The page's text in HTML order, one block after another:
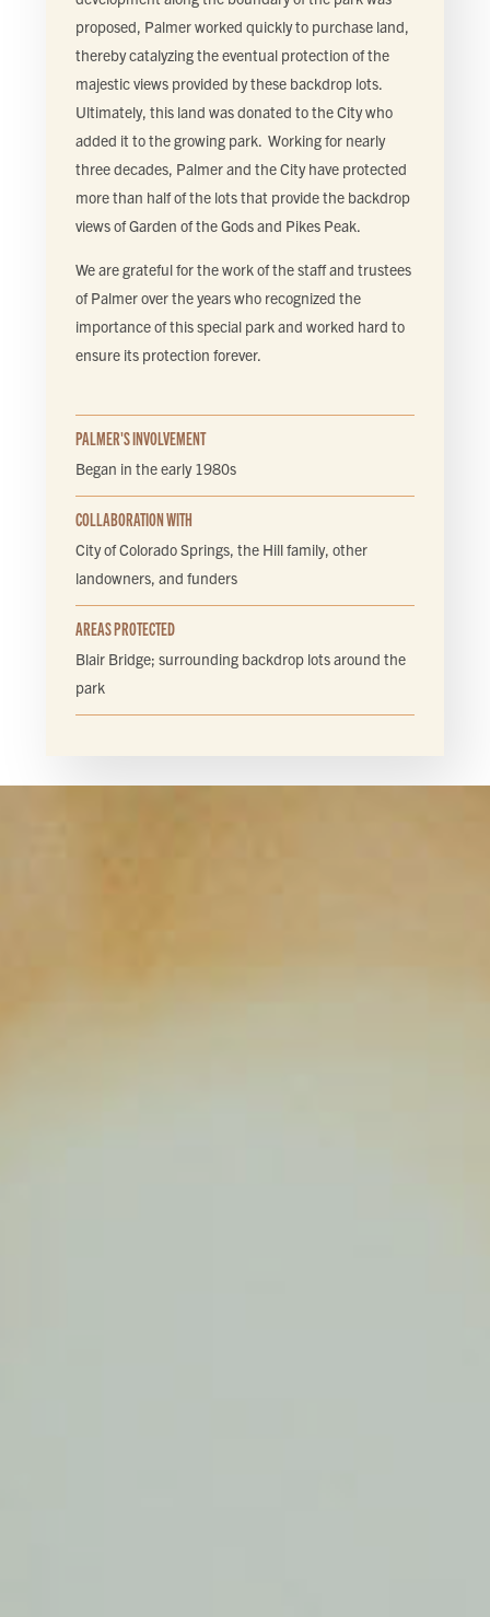
proposed, Palmer worked quickly to purchase land,
thereby catalyzing the eventual protection of the
majestic views provided by these backdrop lots.
Ultimately, this land was donated to the City who
added it to the growing park. Working for nearly
three decades, Palmer and the City have protected
more than half of the lots that provide the backdrop
views of Garden of the Gods and Pikes Peak.
We are grateful for the work of the staff and trustees
of Palmer over the years who recognized the
importance of this special park and worked hard to
ensure its protection forever.
PALMER'S INVOLVEMENT
Began in the early 1980s
COLLABORATION WITH
City of Colorado Springs, the Hill family, other
landowners, and funders
AREAS PROTECTED
Blair Bridge; surrounding backdrop lots around the
park